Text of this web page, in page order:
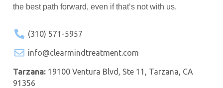
the best path forward, even if that’s not with us.
(310) 571-5957
info@clearmindtreatment.com
Tarzana: 19100 Ventura Blvd, Ste 11, Tarzana, CA
91356